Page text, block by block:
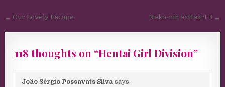
Post navigation
← Our Lovely Escape Neko-nin exHeart 3 →
118 thoughts on “Hentai Girl Division”
João Sérgio Possavats Silva says: